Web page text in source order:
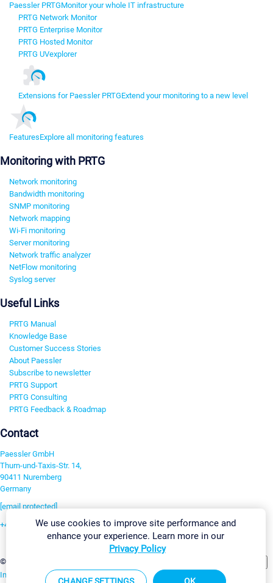
Paessler PRTGMonitor your whole IT infrastructure
PRTG Network Monitor
PRTG Enterprise Monitor
PRTG Hosted Monitor
PRTG UVexplorer
Extensions for Paessler PRTGExtend your monitoring to a new level
FeaturesExplore all monitoring features
Monitoring with PRTG
Network monitoring
Bandwidth monitoring
SNMP monitoring
Network mapping
Wi-Fi monitoring
Server monitoring
Network traffic analyzer
NetFlow monitoring
Syslog server
Useful Links
PRTG Manual
Knowledge Base
Customer Success Stories
About Paessler
Subscribe to newsletter
PRTG Support
PRTG Consulting
PRTG Feedback & Roadmap
Contact
Paessler GmbH
Thurn-und-Taxis-Str. 14,
90411 Nuremberg
Germany
[email protected]
+49 911 93775-0
©2026 Paessler GmbH
Imprint Report Vulnerability Download & InstallSitemap
We use cookies to improve site performance and
enhance your experience. Learn more in our
Privacy Policy